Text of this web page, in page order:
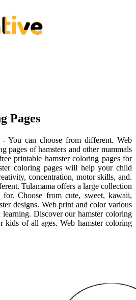
Pages
- You can choose from different. Web
pages of hamsters and other mammals
printable hamster coloring pages for
coloring pages will help your child
concentration, motor skills, and.
Tulamama offers a large collection
for. Choose from cute, sweet, kawaii,
designs. Web print and color various
learning. Discover our hamster coloring
kids of all ages. Web hamster coloring